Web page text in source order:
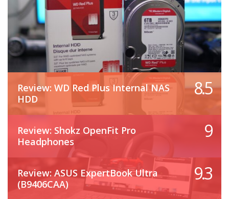
Review: WD Red Plus Internal NAS
HDD
8.5
Review: Shokz OpenFit Pro
Headphones
9
Review: ASUS ExpertBook Ultra
(B9406CAA)
9.3